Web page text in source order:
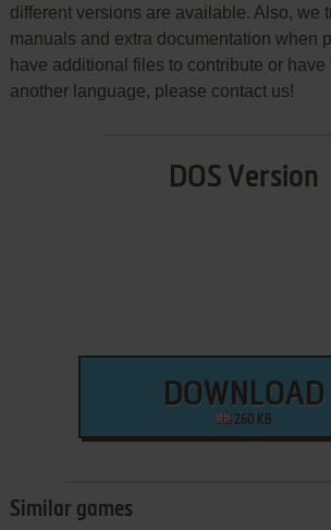
different versions are available. Also, we
manuals and extra documentation when
have additional files to contribute or have
another language, please contact us!
DOS Version
DOWNLOAD
260 KB
Similar games